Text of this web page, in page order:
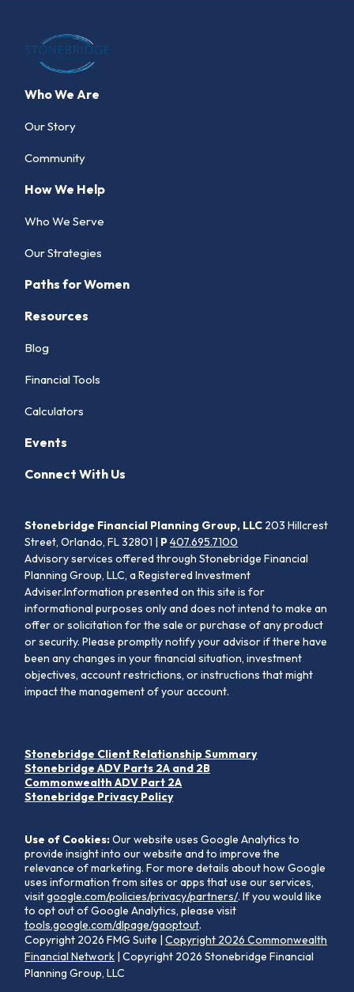
Who We Are
Our Story
Community
How We Help
Who We Serve
Our Strategies
Paths for Women
Resources
Blog
Financial Tools
Calculators
Events
Connect With Us
Copyright 2026 FMG Suite |Copyright 2026 Commonwealth
Financial Network | Copyright 2026 Stonebridge Financial
Planning Group, LLC
Stonebridge Financial Planning Group, LLC 203 Hillcrest
Street, Orlando, FL 32801 | P407.695.7100
Advisory services offered through Stonebridge Financial
Planning Group, LLC, a Registered Investment
Adviser.Information presented on this site is for
informational purposes only and does not intend to make an
offer or solicitation for the sale or purchase of any product
or security. Please promptly notify your advisor if there have
been any changes in your financial situation, investment
objectives, account restrictions, or instructions that might
impact the management of your account.
Stonebridge Client Relationship Summary
Stonebridge ADV Parts 2A and 2B
Commonwealth ADV Part 2A
Stonebridge Privacy Policy
Use of Cookies:Our website uses Google Analytics to
provide insight into our website and to improve the
relevance of marketing. For more details about how Google
uses information from sites or apps that use our services,
visitgoogle.com/policies/privacy/partners/. If you would like
to opt out of Google Analytics, please visit
tools.google.com/dlpage/gaoptout.